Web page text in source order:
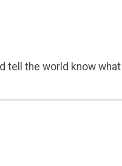
tell the world know